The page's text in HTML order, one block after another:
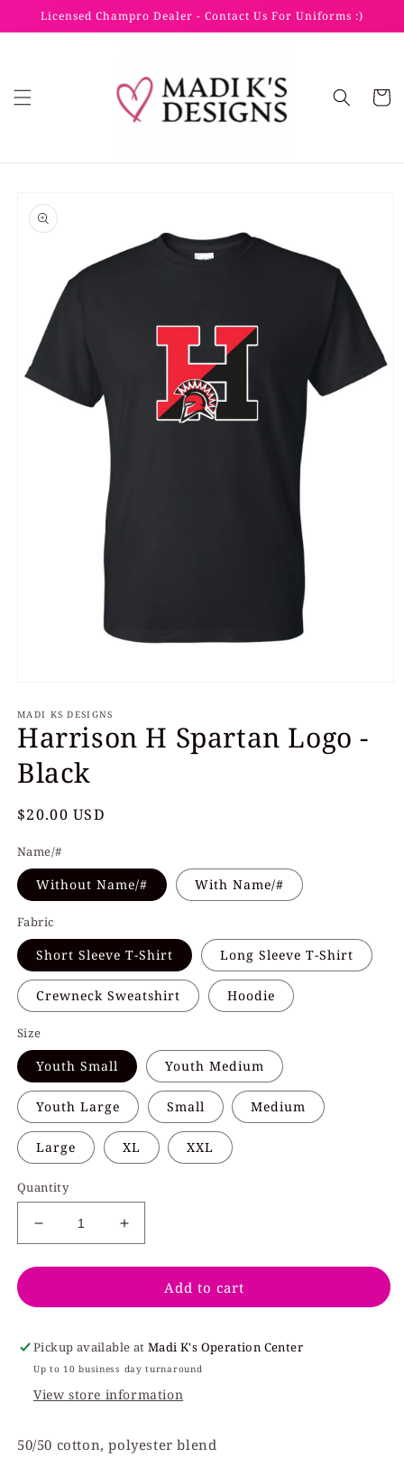
Skip to
Licensed Champro Dealer - Contact Us For Uniforms :)
Cart
product
information
1
in
modal
MADI KS DESIGNS
Harrison H Spartan Logo -
Black
Regular
$20.00 USD
Name/#
Without Name/# With Name/#
Fabric
Short Sleeve T-Shirt Long Sleeve T-Shirt
Crewneck Sweatshirt Hoodie
Size
Youth Small Youth Medium
Youth Large Small Medium
Large XL XXL
Quantity
Decrease
quantity
for
H
Logo
-
Increase
quantity
for
Harrison
H
Logo
-
Add to cart
Pickup available atMadi K's Operation Center
Up to 10 business day turnaround
View store information
50/50 cotton, polyester blend